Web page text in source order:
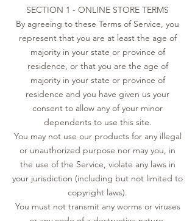
SECTION 1 - ONLINE STORE TERMS
By agreeing to these Terms of Service, you
represent that you are at least the age of
majority in your state or province of
residence, or that you are the age of
majority in your state or province of
residence and you have given us your
consent to allow any of your minor
dependents to use this site.
You may not use our products for any illegal
or unauthorized purpose nor may you, in
the use of the Service, violate any laws in
your jurisdiction (including but not limited to
copyright laws).
You must not transmit any worms or viruses